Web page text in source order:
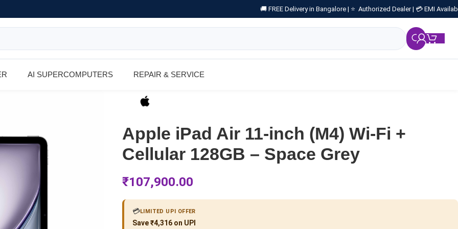
🚚 FREE Delivery in Bangalore | ⭐ Authorized Dealer | 💳 EMI
AI SUPERCOMPUTERS REPAIR & SERVICE
Apple iPad Air 11-inch (M4) Wi-Fi +
Cellular 128GB – Space Grey
₹107,900.00
💳LIMITED UPI OFFER
Save ₹4,316 on UPI